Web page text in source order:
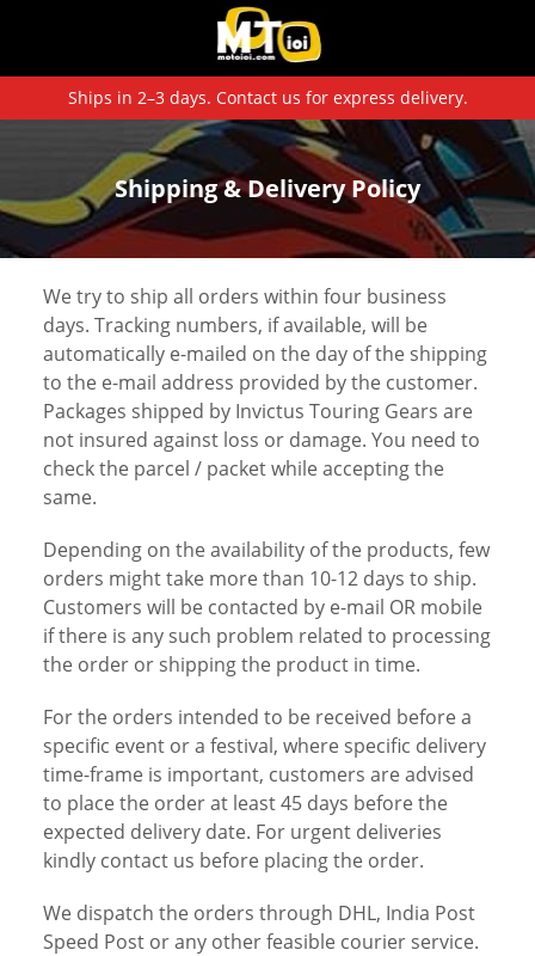
Ships in 2–3 days. Contact us for express delivery.
Shipping & Delivery Policy
We try to ship all orders within four business
days. Tracking numbers, if available, will be
automatically e-mailed on the day of the shipping
to the e-mail address provided by the customer.
Packages shipped by Invictus Touring Gears are
not insured against loss or damage. You need to
check the parcel / packet while accepting the
same.
Depending on the availability of the products, few
orders might take more than 10-12 days to ship.
Customers will be contacted by e-mail OR mobile
if there is any such problem related to processing
the order or shipping the product in time.
For the orders intended to be received before a
specific event or a festival, where specific delivery
time-frame is important, customers are advised
to place the order at least 45 days before the
expected delivery date. For urgent deliveries
kindly contact us before placing the order.
We dispatch the orders through DHL, India Post
Speed Post or any other feasible courier service.